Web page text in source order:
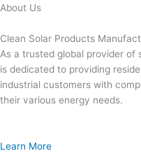
Skip
content
About Us
Clean Solar Products
As a trusted global provider of
is dedicated to providing
industrial customers with
their various energy needs.
Learn More